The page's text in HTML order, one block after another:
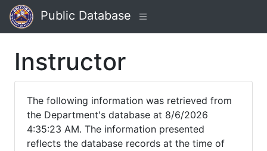
Public Database
Instructor
The following information was retrieved from
the Department's database at 8/6/2026
4:35:23 AM. The information presented
reflects the database records at the time of